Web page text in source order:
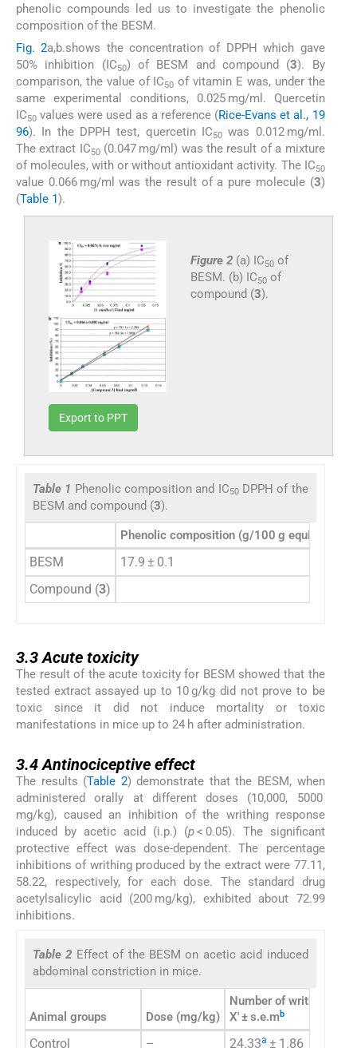
phenolic compounds led us to investigate the phenolic
composition of the BESM.
Fig. 2a,b.shows the concentration of DPPH which gave
50% inhibition (IC50) of BESM and compound (3). By
comparison, the value of IC50 of vitamin E was, under the
same experimental conditions, 0.025 mg/ml. Quercetin
IC50 values were used as a reference (Rice-Evans et al., 19
96). In the DPPH test, quercetin IC50was 0.012 mg/ml.
The extract IC50(0.047 mg/ml) was the result of a mixture
of molecules, with or without antioxidant activity. The IC50
value 0.066 mg/ml was the result of a pure molecule (3)
(Table 1).
Figure 2 (a) IC50of
BESM. (b) IC50of
compound (3).
Export to PPT
Table 1 Phenolic composition and IC50DPPH of the
BESM and compound (3).
Phenolic composition (g/100 g equiv.
BESM
17.9 ± 0.1
Compound (3)
3.3Acute toxicity
The result of the acute toxicity for BESM showed that the
tested extract assayed up to 10 g/kg did not prove to be
toxic since it did not induce mortality or toxic
manifestations in mice up to 24 h after administration.
3.4Antinociceptive effect
The results (Table 2) demonstrate that the BESM, when
administered orally at different doses (10,000, 5000
mg/kg), caused an inhibition of the writhing response
induced by acetic acid (i.p.) (p< 0.05). The significant
protective effect was dose-dependent. The percentage
inhibitions of writhing produced by the extract were 77.11,
58.22, respectively, for each dose. The standard drug
acetylsalicylic acid (200 mg/kg), exhibited about 72.99
inhibitions.
Table 2 Effect of the BESM on acetic acid induced
abdominal constriction in mice.
Animal groups Dose (mg/kg)
Number of writhing
X′ ± s.e.m b
Control – 24.33a ± 1.86